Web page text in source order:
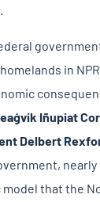
in
Iñupiat
Delbert
nearly
that the